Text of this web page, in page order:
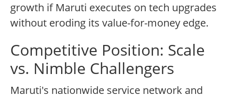
growth if Maruti executes on tech upgrades
without eroding its value-for-money edge.
Competitive Position: Scale
vs. Nimble Challengers
Maruti's nationwide service network and